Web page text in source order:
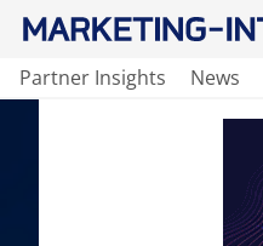
Partner Insights News